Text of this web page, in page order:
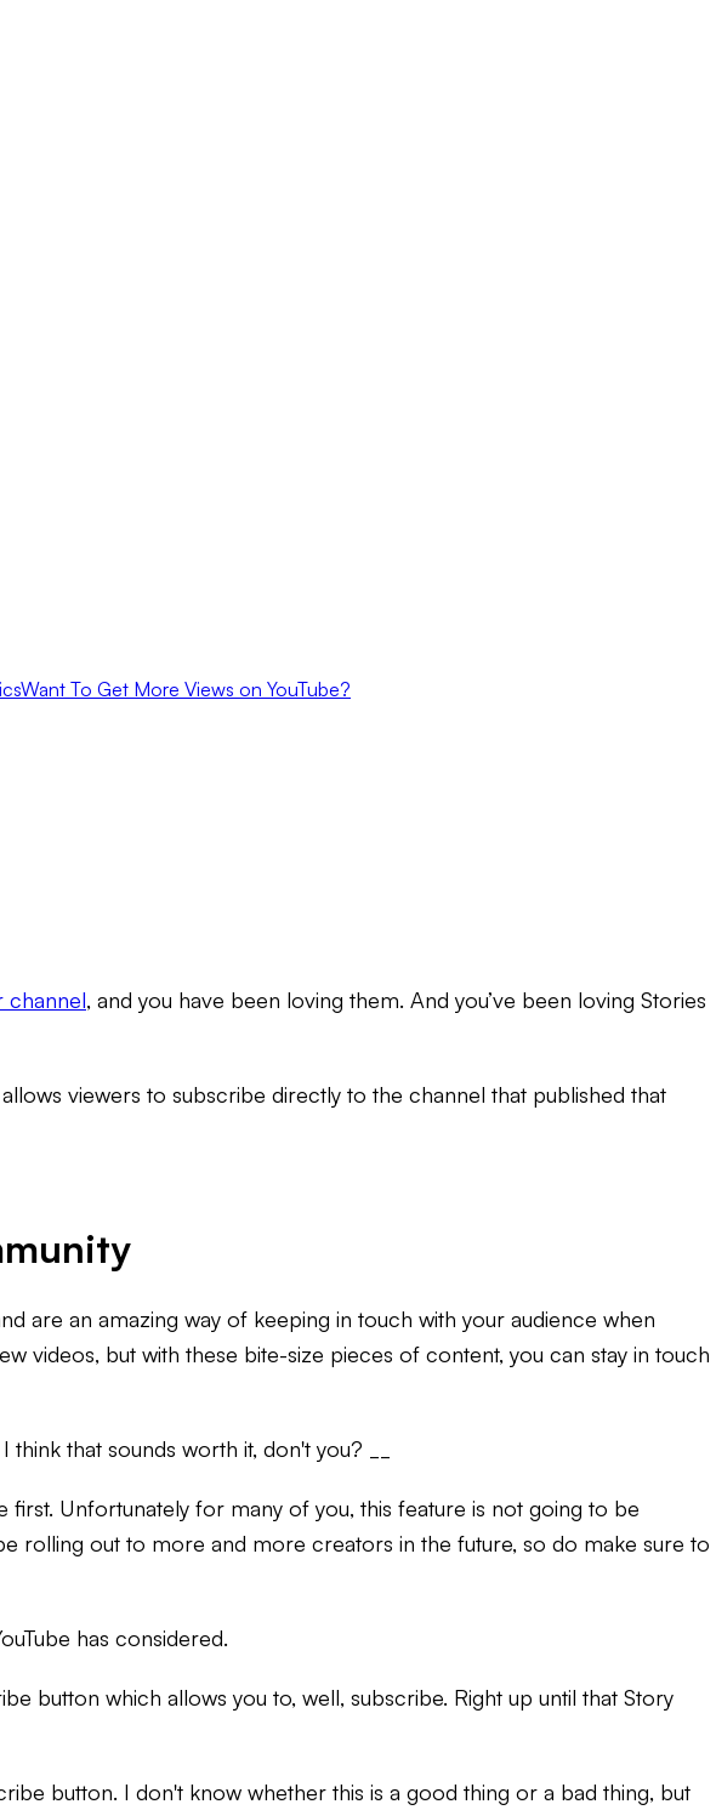
Want To Get More Views on YouTube?
channel, and you have been loving them. And you’ve been loving Stories
viewers to subscribe directly to the channel that published that
are an amazing way of keeping in touch with your audience when
videos, but with these bite-size pieces of content, you can stay in touch
that sounds worth it, don't you? __
first. Unfortunately for many of you, this feature is not going to be
rolling out to more and more creators in the future, so do make sure to
has considered.
button which allows you to, well, subscribe. Right up until that Story
button. I don't know whether this is a good thing or a bad thing, but